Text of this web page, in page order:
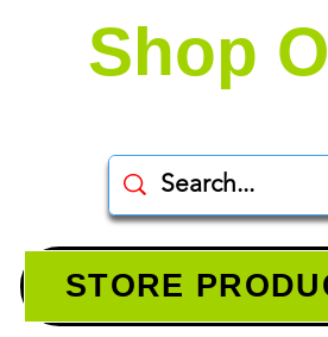
Shop
STORE